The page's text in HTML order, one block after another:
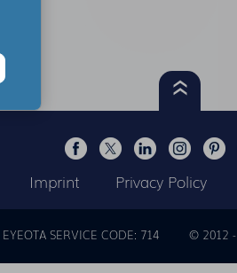
Imprint Privacy Policy
EYEOTA SERVICE CODE: 714 © 2012 -